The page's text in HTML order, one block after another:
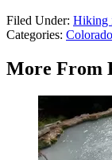
Filed Under: Hiking
Categories:
More From